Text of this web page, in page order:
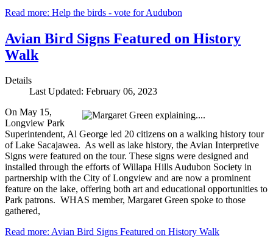
Read more: Help the birds - vote for Audubon
Avian Bird Signs Featured on History
Walk
Details
Last Updated: February 06, 2023
On May 15,
Longview Park
Superintendent, Al George led 20 citizens on a walking history tour
of Lake Sacajawea. As well as lake history, the Avian Interpretive
Signs were featured on the tour. These signs were designed and
installed through the efforts of Willapa Hills Audubon Society in
partnership with the City of Longview and are now a prominent
feature on the lake, offering both art and educational opportunities to
Park patrons. WHAS member, Margaret Green spoke to those
gathered,
Read more: Avian Bird Signs Featured on History Walk